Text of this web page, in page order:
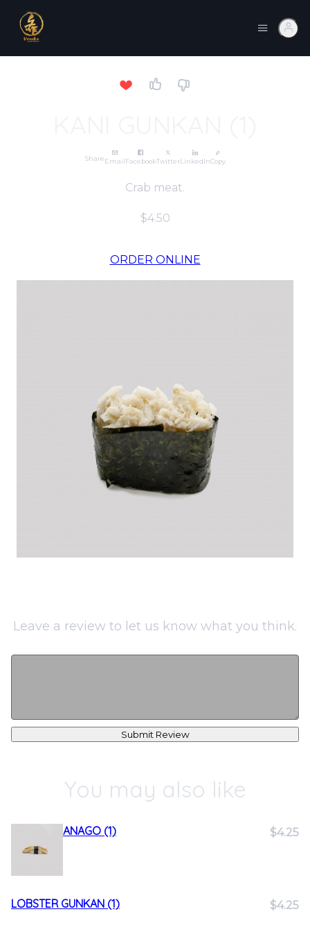
ShareEmailFacebookTwitterLinkedInCopy
Crab meat.
$4.50
ORDER ONLINE
Leave a review to let us know what you think.
Submit Review
You may also like
ANAGO (1) $4.25
LOBSTER GUNKAN (1) $4.25